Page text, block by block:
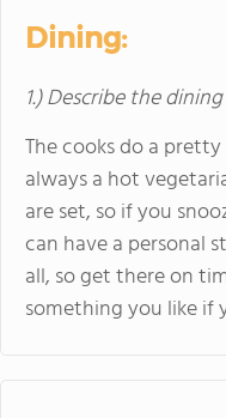
Dining:
1.) Describe the
The cooks do a
always a hot
are set, so if you
can have a personal
all, so get there on
something you like